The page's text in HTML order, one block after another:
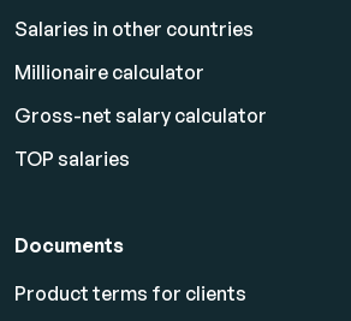
Salaries in other countries
Millionaire calculator
Gross-net salary calculator
TOP salaries
Documents
Product terms for clients